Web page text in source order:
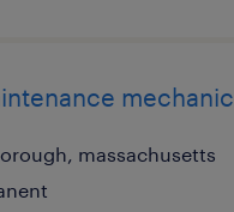
mechanic
massachusetts